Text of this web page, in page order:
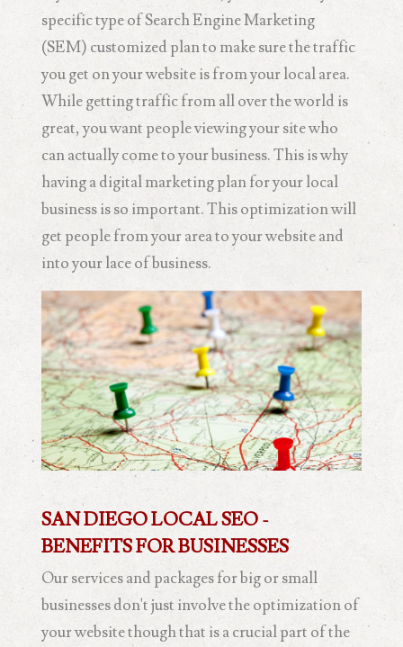
specific type of Search Engine Marketing
(SEM) customized plan to make sure the traffic
you get on your website is from your local area.
While getting traffic from all over the world is
great, you want people viewing your site who
can actually come to your business. This is why
having a digital marketing plan for your local
business is so important. This optimization will
get people from your area to your website and
into your lace of business.
SAN DIEGO LOCAL SEO -
BENEFITS FOR BUSINESSES
Our services and packages for big or small
businesses don't just involve the optimization of
your website though that is a crucial part of the